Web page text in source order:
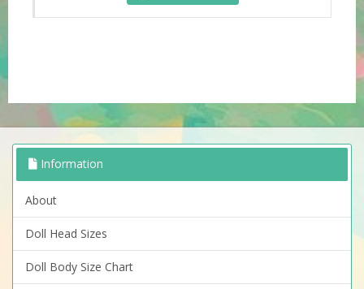
Information
About
Doll Head Sizes
Doll Body Size Chart